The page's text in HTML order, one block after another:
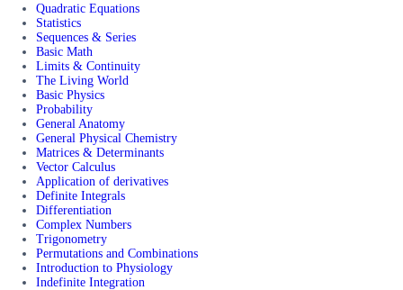
Quadratic Equations
Statistics
Sequences & Series
Basic Math
Limits & Continuity
The Living World
Basic Physics
Probability
General Anatomy
General Physical Chemistry
Matrices & Determinants
Vector Calculus
Application of derivatives
Definite Integrals
Differentiation
Complex Numbers
Trigonometry
Permutations and Combinations
Introduction to Physiology
Indefinite Integration